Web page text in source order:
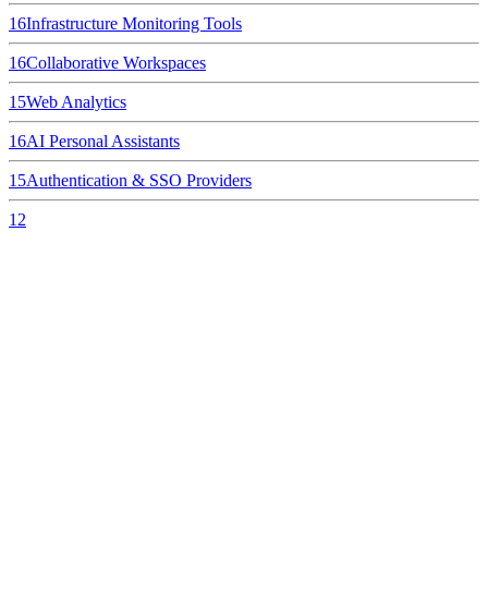
16Infrastructure Monitoring Tools
16Collaborative Workspaces
15Web Analytics
16AI Personal Assistants
15Authentication & SSO Providers
12